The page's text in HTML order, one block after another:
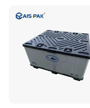
Plastic Containers